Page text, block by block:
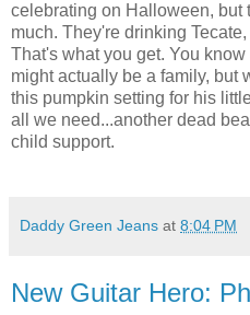
celebrating on Halloween, but
much. They're drinking
That's what you get. You
might actually be a family, but
this pumpkin setting for his
all we need...another dead
child support.
Daddy Green Jeans at 8:04 PM
New Guitar Hero: